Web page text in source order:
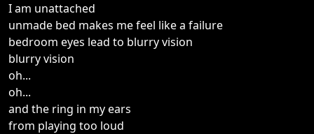
I am unattached
unmade bed makes me feel like a failure
bedroom eyes lead to blurry vision
blurry vision
oh...
oh...
and the ring in my ears
from playing too loud